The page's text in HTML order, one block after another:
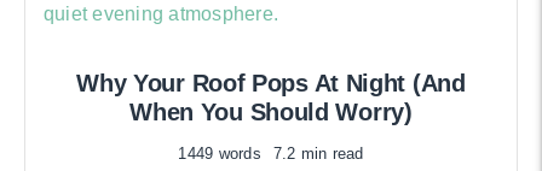
Why Your Roof Pops At Night (And
When You Should Worry)
1449 words 7.2 min read